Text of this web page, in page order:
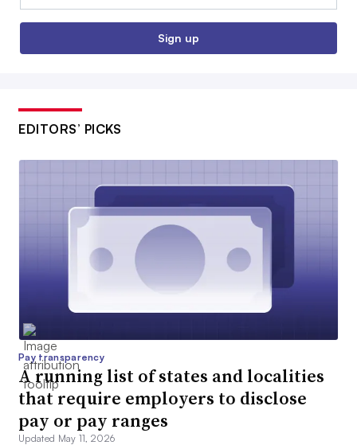
Sign up
EDITORS’ PICKS
Pay transparency
A running list of states and localities
that require employers to disclose
pay or pay ranges
Updated May 11, 2026